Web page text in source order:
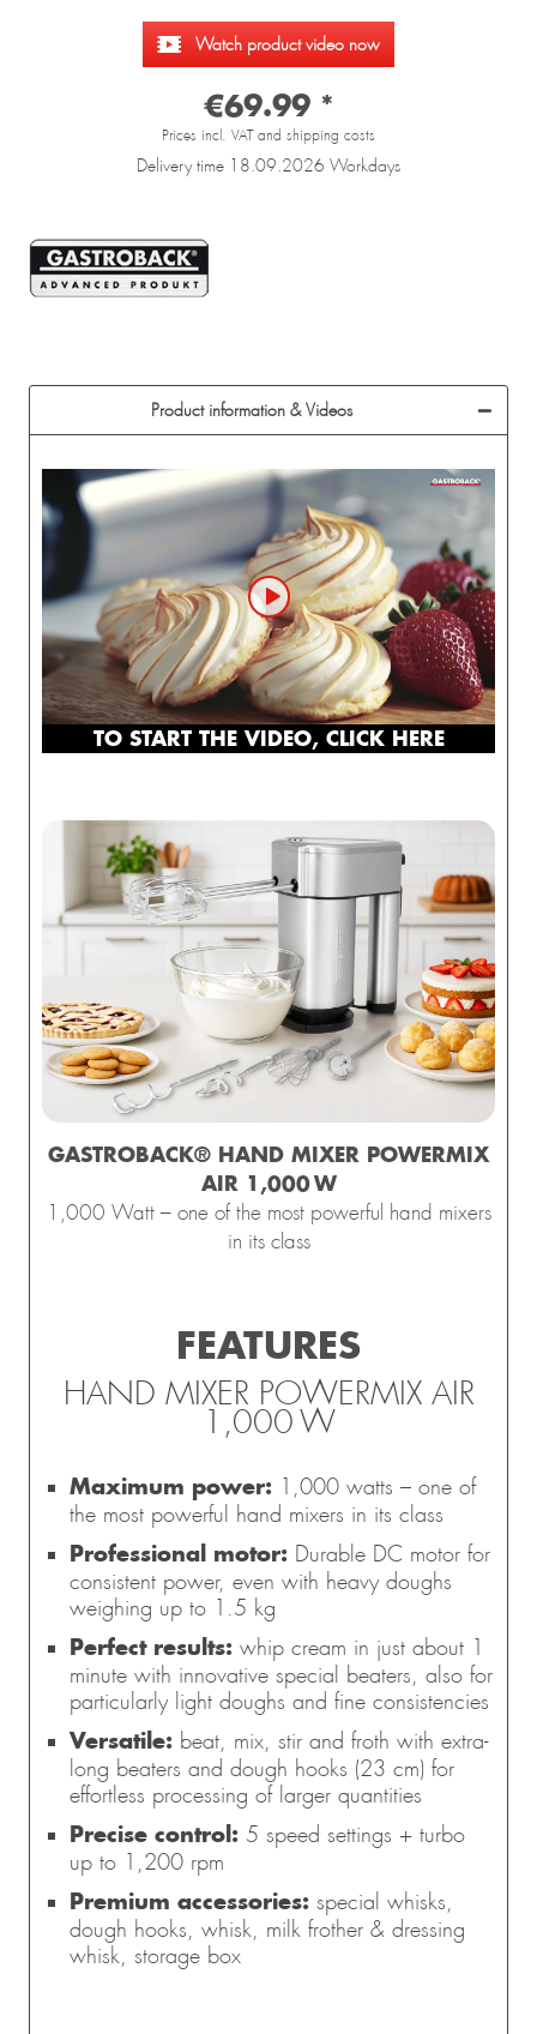
Waffle
Advanced
Design
Multi-
Power
Blender
Mix &
Gastroback
grinder
Watch product video now
€69.99 *
Prices incl. VAT and shipping costs
Delivery time 18.09.2026 Workdays
Product information & Videos
TO START THE VIDEO, CLICK HERE
GASTROBACK® HAND MIXER POWERMIX
AIR 1,000 W
1,000 Watt – one of the most powerful hand mixers
in its class
FEATURES
HAND MIXER POWERMIX AIR
1,000 W
Maximum power: 1,000 watts – one of
the most powerful hand mixers in its class
Professional motor: Durable DC motor for
consistent power, even with heavy doughs
weighing up to 1.5 kg
Perfect results: whip cream in just about 1
minute with innovative special beaters, also for
particularly light doughs and fine consistencies
Versatile: beat, mix, stir and froth with extra-
long beaters and dough hooks (23 cm) for
effortless processing of larger quantities
Precise control: 5 speed settings + turbo
up to 1,200 rpm
Premium accessories: special whisks,
dough hooks, whisk, milk frother & dressing
whisk, storage box